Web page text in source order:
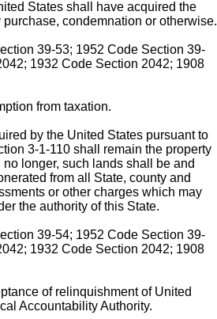
States shall have acquired the
condemnation or otherwise.
39-53; 1952 Code Section 39-
1932 Code Section 2042; 1908
from taxation.
by the United States pursuant to
3-1-110 shall remain the property
longer, such lands shall be and
from all State, county and
or other charges which may
the authority of this State.
39-54; 1952 Code Section 39-
1932 Code Section 2042; 1908
of relinquishment of United
Accountability Authority.